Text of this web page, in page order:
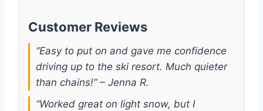
Customer Reviews
“Easy to put on and gave me confidence
driving up to the ski resort. Much quieter
than chains!” – Jenna R.
“Worked great on light snow, but I